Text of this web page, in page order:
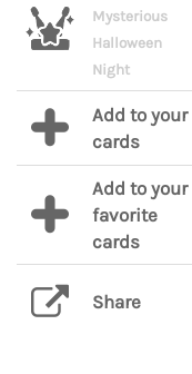
Mysterious
Halloween
Night
Add to your
cards
Add to your
favorite
cards
Share